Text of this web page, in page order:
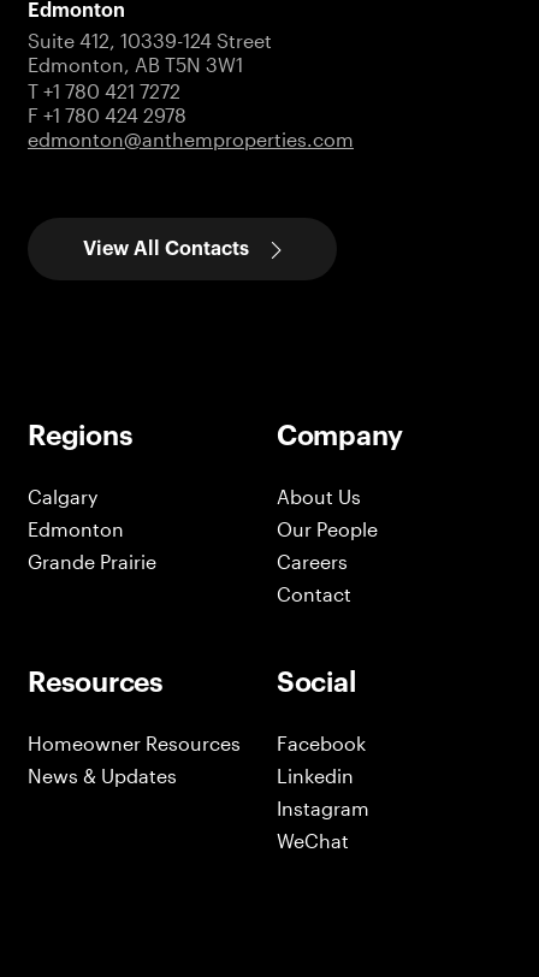
Edmonton
Suite 412, 10339-124 Street
Edmonton, AB T5N 3W1
T +1 780 421 7272
F +1 780 424 2978
edmonton@anthemproperties.com
View All Contacts
Regions
Calgary
Edmonton
Grande Prairie
Company
About Us
Our People
Careers
Contact
Resources
Homeowner Resources
News & Updates
Social
Facebook
Linkedin
Instagram
WeChat